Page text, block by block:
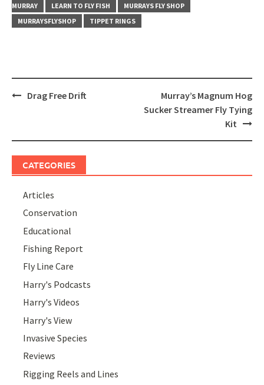
MURRAY
LEARN TO FLY FISH
MURRAYS FLY SHOP
MURRAYSFLYSHOP
TIPPET RINGS
PostDrag Free Drift
Murray’s Magnum Hog
Sucker Streamer Fly Tying
Kit
CATEGORIES
Articles
Conservation
Educational
Fishing Report
Fly Line Care
Harry's Podcasts
Harry's Videos
Harry's View
Invasive Species
Reviews
Rigging Reels and Lines